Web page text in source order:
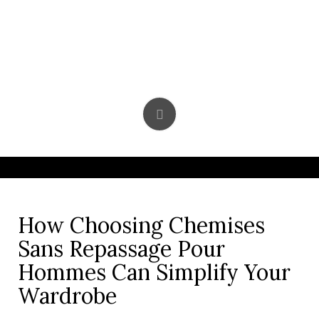
How Choosing Chemises
Sans Repassage Pour
Hommes Can Simplify Your
Wardrobe